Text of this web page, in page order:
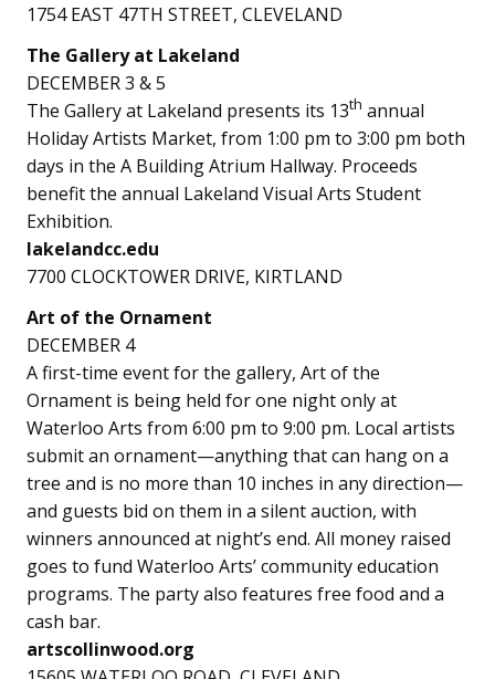
1754 EAST 47TH STREET, CLEVELAND
The Gallery at Lakeland
DECEMBER 3 & 5
The Gallery at Lakeland presents its 13th annual
Holiday Artists Market, from 1:00 pm to 3:00 pm both
days in the A Building Atrium Hallway. Proceeds
benefit the annual Lakeland Visual Arts Student
Exhibition.
lakelandcc.edu
7700 CLOCKTOWER DRIVE, KIRTLAND
Art of the Ornament
DECEMBER 4
A first-time event for the gallery, Art of the
Ornament is being held for one night only at
Waterloo Arts from 6:00 pm to 9:00 pm. Local artists
submit an ornament—anything that can hang on a
tree and is no more than 10 inches in any direction—
and guests bid on them in a silent auction, with
winners announced at night’s end. All money raised
goes to fund Waterloo Arts’ community education
programs. The party also features free food and a
cash bar.
artscollinwood.org